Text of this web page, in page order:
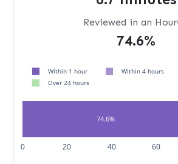
Reviewed in an Hour
74.6%
74.6%
0 20 40 60
Within 1 hour Within 4 hours
Over 24 hours